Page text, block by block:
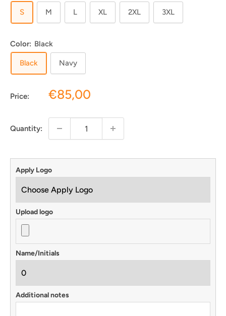
S M L XL 2XL 3XL
Color: Black
Black Navy
Price:
Sale
€85,00
Quantity:
Apply Logo
Upload logo
Name/Initials
Additional notes